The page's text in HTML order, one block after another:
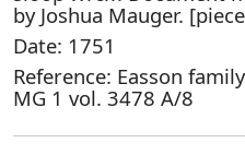
by Joshua Mauger.
Date: 1751
Reference: Easson
MG 1 vol. 3478 A/8